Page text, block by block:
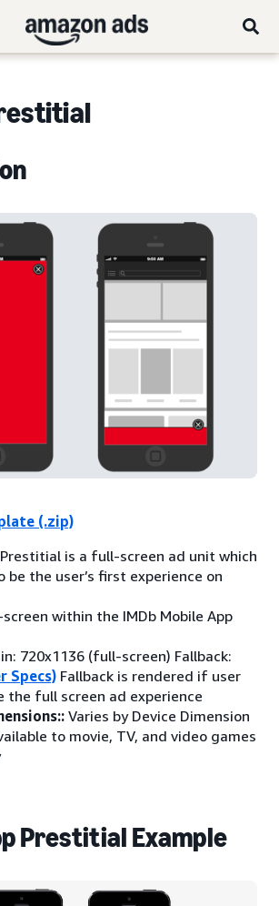
(.zip)
is a full-screen ad unit which
be the user’s first experience on
screen within the IMDb Mobile App
720x1136 (full-screen) Fallback:
Specs) Fallback is rendered if user
the full screen ad experience
Varies by Device Dimension
to movie, TV, and video games
Prestitial Example